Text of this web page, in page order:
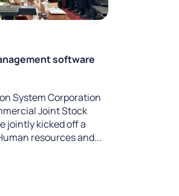
software
System Corporation
Joint Stock
jointly kicked off a
resources and...